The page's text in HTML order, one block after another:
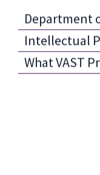
Department
Intellectual
What VAST